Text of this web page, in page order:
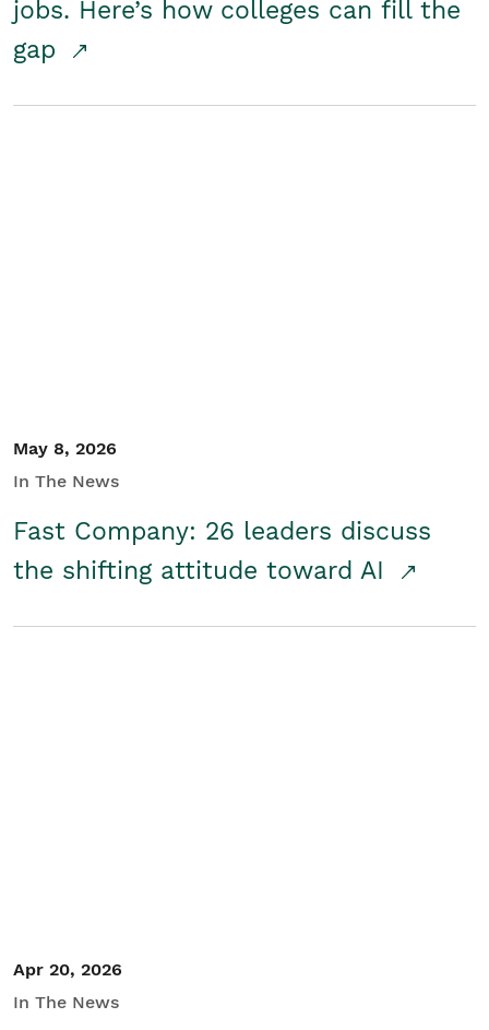
jobs. Here’s how colleges can fill the
gap
May 8, 2026
In The News
Fast Company: 26 leaders discuss
the shifting attitude toward AI
Apr 20, 2026
In The News